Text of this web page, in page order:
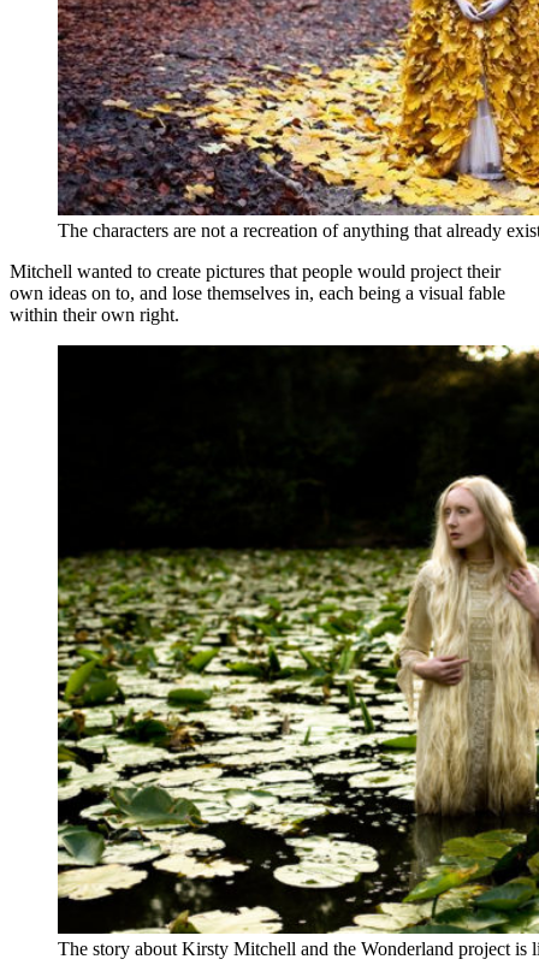
The characters are not a recreation of anything that already
Mitchell wanted to create pictures that people would project their
own ideas on to, and lose themselves in, each being a visual fable
within their own right.
The story about Kirsty Mitchell and the Wonderland project is